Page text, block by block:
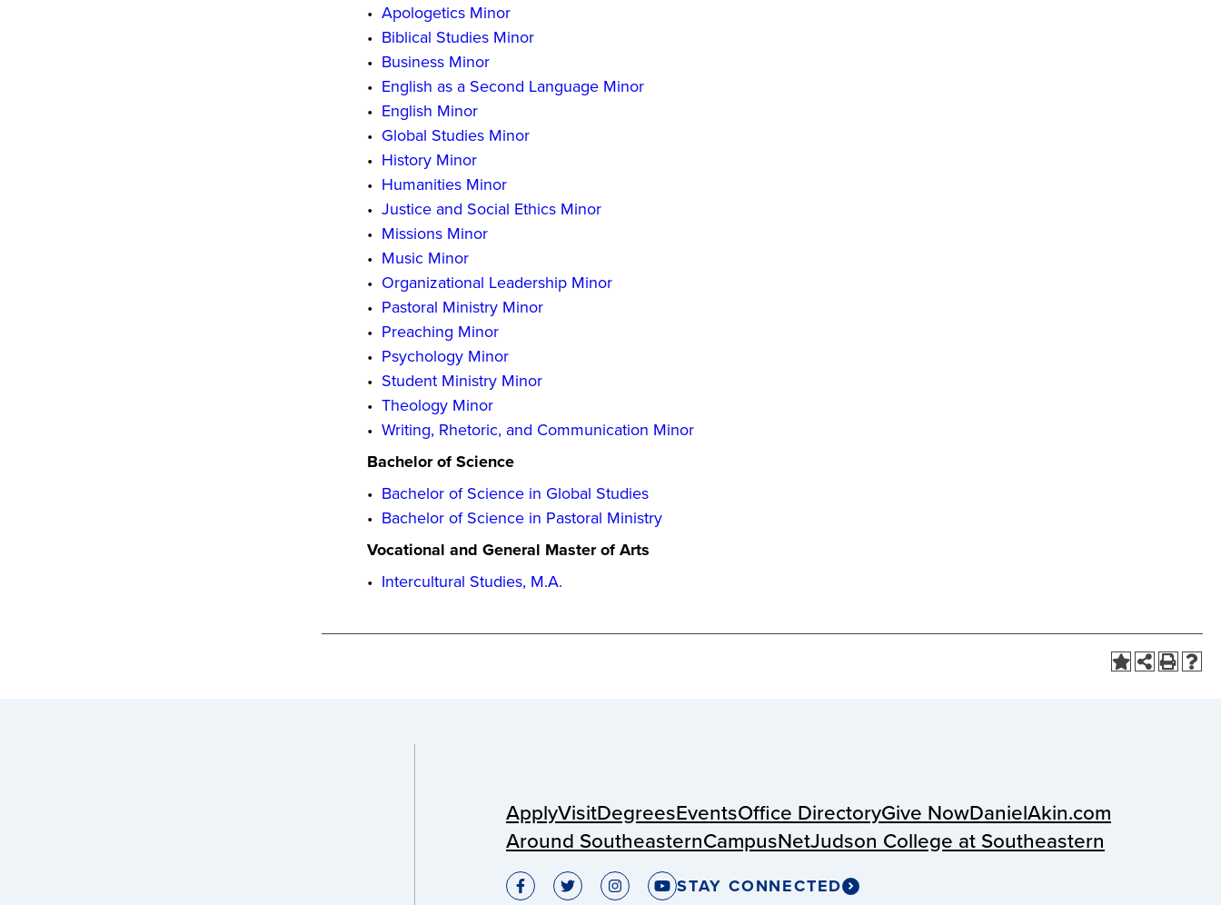
• Apologetics Minor
• Biblical Studies Minor
• Business Minor
• English as a Second Language Minor
• English Minor
• Global Studies Minor
• History Minor
• Humanities Minor
• Justice and Social Ethics Minor
• Missions Minor
• Music Minor
• Organizational Leadership Minor
• Pastoral Ministry Minor
• Preaching Minor
• Psychology Minor
• Student Ministry Minor
• Theology Minor
• Writing, Rhetoric, and Communication Minor
Bachelor of Science
• Bachelor of Science in Global Studies
• Bachelor of Science in Pastoral Ministry
Vocational and General Master of Arts
• Intercultural Studies, M.A.
ApplyVisitDegreesEventsOffice DirectoryGive NowDanielAkin.com
Around SoutheasternCampusNetJudson College at Southeastern
STAY CONNECTED